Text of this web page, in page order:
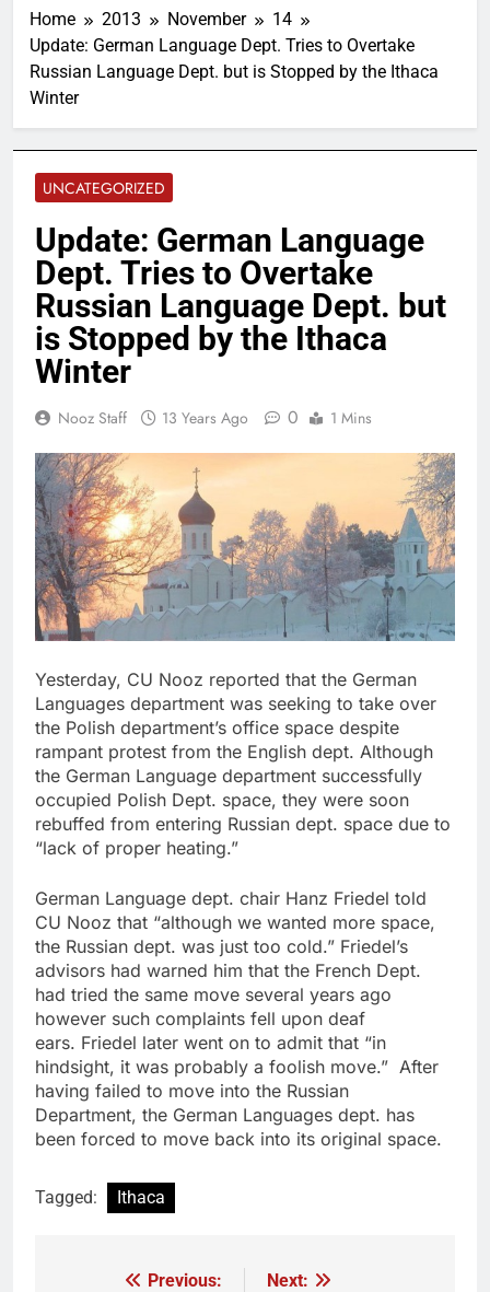
Home 2013 November
14
Update: German Language Dept. Tries to Overtake
Russian Language Dept. but is Stopped by the Ithaca
Winter
UNCATEGORIZED
Update: German Language
Dept. Tries to Overtake
Russian Language Dept. but
is Stopped by the Ithaca
Winter
Nooz Staff 13 Years Ago 0 1 Mins
Yesterday, CU Nooz reported that the German
Languages department was seeking to take over
the Polish department’s office space despite
rampant protest from the English dept. Although
the German Language department successfully
occupied Polish Dept. space, they were soon
rebuffed from entering Russian dept. space due to
“lack of proper heating.”
German Language dept. chair Hanz Friedel told
CU Nooz that “although we wanted more space,
the Russian dept. was just too cold.” Friedel’s
advisors had warned him that the French Dept.
had tried the same move several years ago
however such complaints fell upon deaf
ears. Friedel later went on to admit that “in
hindsight, it was probably a foolish move.” After
having failed to move into the Russian
Department, the German Languages dept. has
been forced to move back into its original space.
Tagged: Ithaca
Previous:
Next: